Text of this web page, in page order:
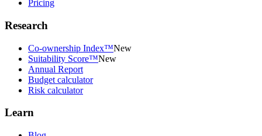
Pricing
Research
Co-ownership Index™New
Suitability Score™New
Annual Report
Budget calculator
Risk calculator
Learn